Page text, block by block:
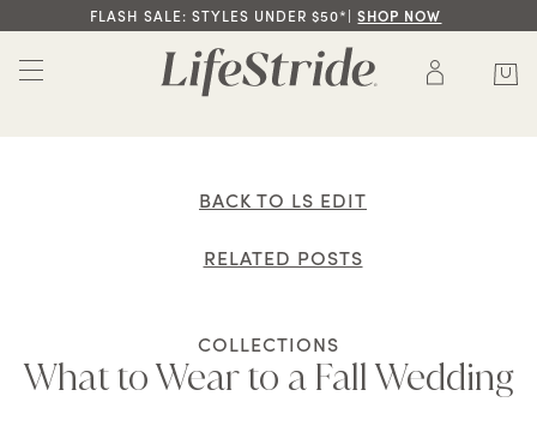
FLASH SALE: STYLES UNDER $50*|SHOP NOW
BACK TO LS EDIT
RELATED POSTS
COLLECTIONS
What to Wear to a Fall Wedding